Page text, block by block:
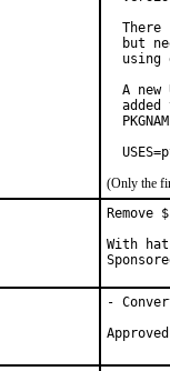
There
but
using
A new
added
(Only the
With hat:
-